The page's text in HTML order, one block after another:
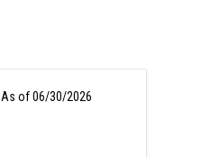
As of 06/30/2026